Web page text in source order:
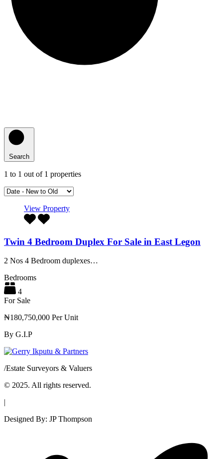
Search
1 to 1 out of 1 properties
View Property
Twin 4 Bedroom Duplex For Sale in East Legon
2 Nos 4 Bedroom duplexes…
Bedrooms
4
For Sale
₦180,750,000 Per Unit
By G.I.P
/Estate Surveyors & Valuers
© 2025. All rights reserved.
|
Designed By: JP Thompson